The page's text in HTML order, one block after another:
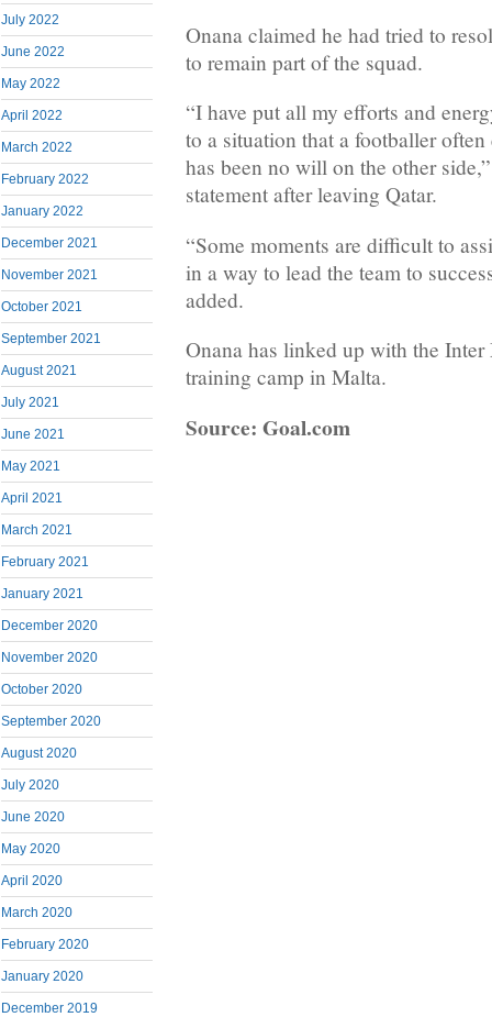
July 2022
June 2022
May 2022
April 2022
March 2022
February 2022
January 2022
December 2021
November 2021
October 2021
September 2021
August 2021
July 2021
June 2021
May 2021
April 2021
March 2021
February 2021
January 2021
December 2020
November 2020
October 2020
September 2020
August 2020
July 2020
June 2020
May 2020
April 2020
March 2020
February 2020
January 2020
December 2019
Onana claimed he had tried to
to remain part of the squad.
“I have put all my efforts and
to a situation that a footballer
has been no will on the other
statement after leaving Qatar.
“Some moments are difficult to
in a way to lead the team to
added.
Onana has linked up with the
training camp in Malta.
Source: Goal.com